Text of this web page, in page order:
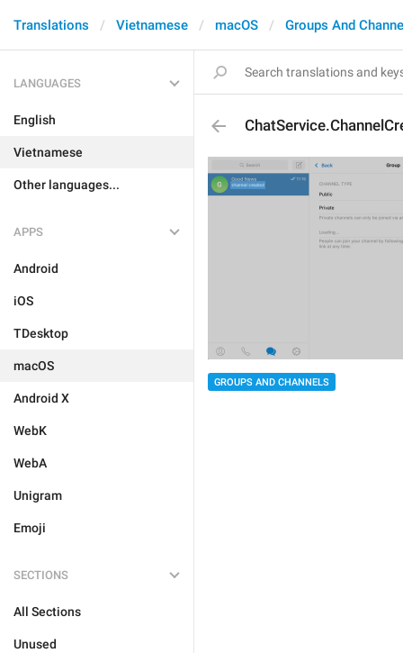
Translations Vietnamese macOS Groups And
LANGUAGES
English
Vietnamese
Other languages...
APPS
Android
iOS
TDesktop
macOS
Android X
WebK
WebA
Unigram
Emoji
SECTIONS
All Sections
Unused
GROUPS AND CHANNELS